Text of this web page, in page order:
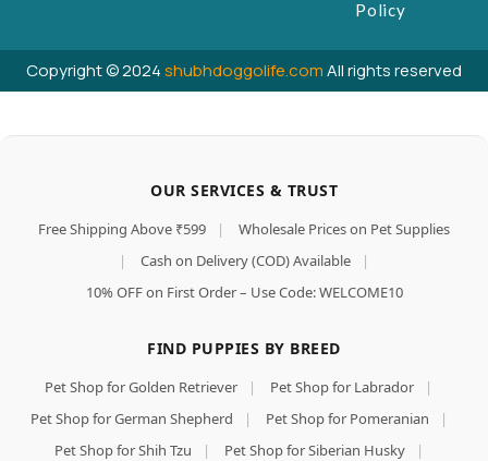
Policy
Copyright © 2024shubhdoggolife.comAll rights reserved
OUR SERVICES & TRUST
Free Shipping Above ₹599 |
Wholesale Prices on Pet Supplies
|
Cash on Delivery (COD) Available
|
10% OFF on First Order – Use Code: WELCOME10
FIND PUPPIES BY BREED
Pet Shop for Golden Retriever | Pet Shop for Labrador
|
Pet Shop for German Shepherd
| Pet Shop for Pomeranian
|
Pet Shop for Shih Tzu
| Pet Shop for Siberian Husky
|